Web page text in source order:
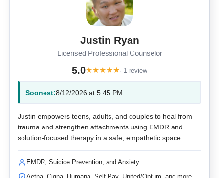
Justin Ryan
Licensed Professional Counselor
5.0★★★★★· 1 review
Soonest:8/12/2026 at 5:45 PM
Justin empowers teens, adults, and couples to heal from
trauma and strengthen attachments using EMDR and
solution-focused therapy in a safe, empathetic space.
EMDR, Suicide Prevention, and Anxiety
Aetna, Cigna, Humana, Self Pay, United/Optum, and more